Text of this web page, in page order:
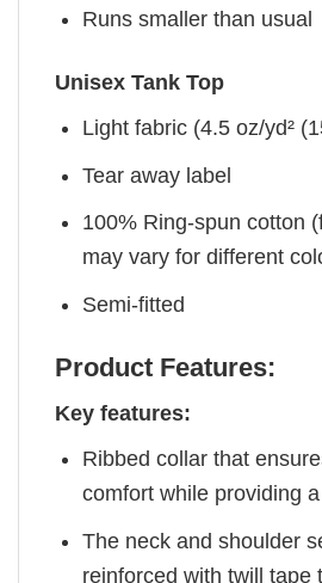
Runs smaller than usual
Unisex Tank Top
Light fabric (4.5 oz/yd²
Tear away label
100% Ring-spun cotton
may vary for different
Semi-fitted
Product Features:
Key features:
Ribbed collar that
comfort while providing
The neck and shoulder
reinforced with twill tape